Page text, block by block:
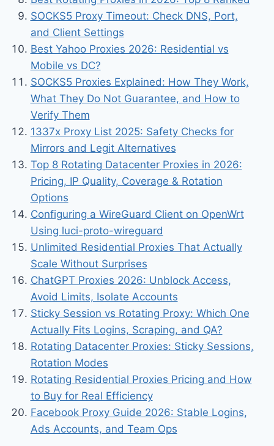
SOCKS5 Proxy Timeout: Check DNS, Port,
and Client Settings
Best Yahoo Proxies 2026: Residential vs
Mobile vs DC?
SOCKS5 Proxies Explained: How They Work,
What They Do Not Guarantee, and How to
Verify Them
1337x Proxy List 2025: Safety Checks for
Mirrors and Legit Alternatives
Top 8 Rotating Datacenter Proxies in 2026:
Pricing, IP Quality, Coverage & Rotation
Options
Configuring a WireGuard Client on OpenWrt
Using luci-proto-wireguard
Unlimited Residential Proxies That Actually
Scale Without Surprises
ChatGPT Proxies 2026: Unblock Access,
Avoid Limits, Isolate Accounts
Sticky Session vs Rotating Proxy: Which One
Actually Fits Logins, Scraping, and QA?
Rotating Datacenter Proxies: Sticky Sessions,
Rotation Modes
Rotating Residential Proxies Pricing and How
to Buy for Real Efficiency
Facebook Proxy Guide 2026: Stable Logins,
Ads Accounts, and Team Ops